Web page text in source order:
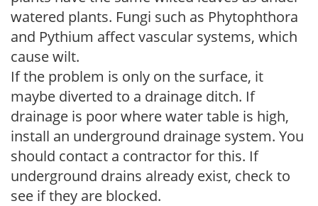
watered plants. Fungi such as Phytophthora
and Pythium affect vascular systems, which
cause wilt.
If the problem is only on the surface, it
maybe diverted to a drainage ditch. If
drainage is poor where water table is high,
install an underground drainage system. You
should contact a contractor for this. If
underground drains already exist, check to
see if they are blocked.